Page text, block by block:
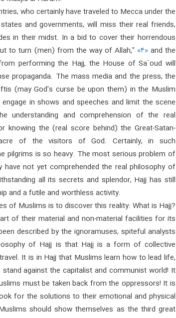
who certainly have traveled to Mecca under the
and governments, will miss their real friends,
in their midst. In a bid to cover their horrendous
to turn (men) from the way of Allah," «۴»and the
performing the Hajj, the House of Sa`oud will
propaganda. The mass media and the press, the
(may God's curse be upon them) in the Muslim
in shows and speeches and limit the scene
understanding and comprehension of the real
the (real score behind) the Great-Satan-
of the visitors of God. Certainly, in such
pilgrims is so heavy. The most serious problem of
not yet comprehended the real philosophy of
all its secrets and splendor, Hajj has still
and a futile and worthless activity.
of Muslims is to discover this reality: What is Hajj?
of their material and non-material facilities for its
described by the ignoramuses, spiteful analysts
of Hajj is that Hajj is a form of collective
It is in Hajj that Muslims learn how to lead life,
against the capitalist and communist world! It
must be taken back from the oppressors! It is
for the solutions to their emotional and physical
should show themselves as the third great